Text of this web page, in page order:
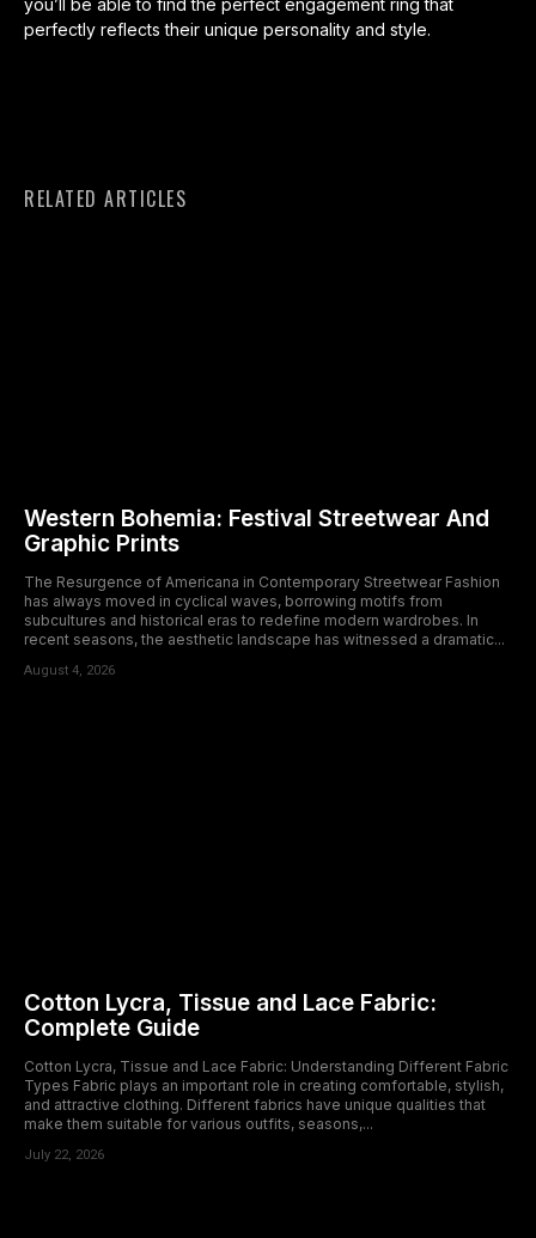
perfectly reflects their unique personality and style.
RELATED ARTICLES
Western Bohemia: Festival Streetwear And
Graphic Prints
The Resurgence of Americana in Contemporary Streetwear Fashion
has always moved in cyclical waves, borrowing motifs from
subcultures and historical eras to redefine modern wardrobes. In
recent seasons, the aesthetic landscape has witnessed a dramatic...
August 4, 2026
Cotton Lycra, Tissue and Lace Fabric:
Complete Guide
Cotton Lycra, Tissue and Lace Fabric: Understanding Different Fabric
Types Fabric plays an important role in creating comfortable, stylish,
and attractive clothing. Different fabrics have unique qualities that
make them suitable for various outfits, seasons,...
July 22, 2026